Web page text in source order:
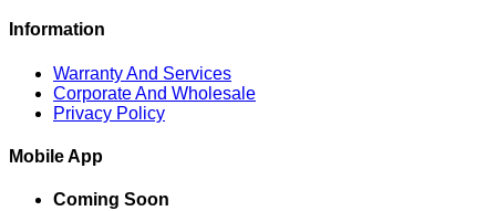
Information
Warranty And Services
Corporate And Wholesale
Privacy Policy
Mobile App
Coming Soon